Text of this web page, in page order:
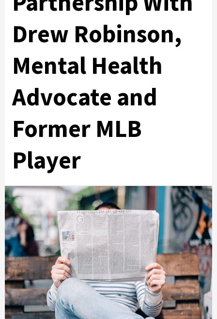
Drew Robinson,
Mental Health
Advocate and
Former MLB
Player